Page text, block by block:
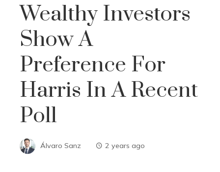
Wealthy Investors
Show A
Preference For
Harris In A Recent
Poll
Álvaro Sanz 2 years ago